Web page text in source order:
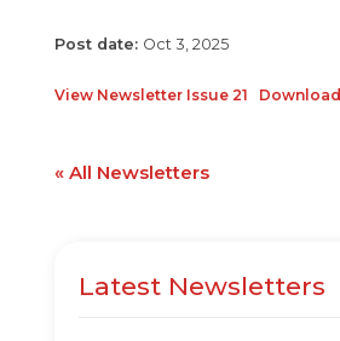
Oct 3, 2025
View Newsletter Issue 21 Download
« All Newsletters
Latest Newsletters